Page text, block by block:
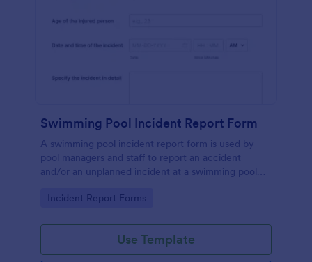
Swimming Pool Incident Report Form
A swimming pool incident report form is used by
pool managers and staff to report an accident
and/or an unplanned incident at a swimming pool
Go to Category:
Incident Report Forms
Use Template